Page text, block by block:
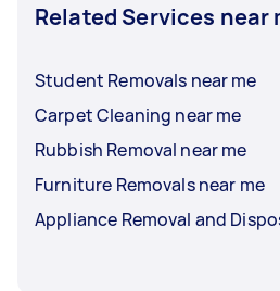
Related Services near
Student Removals near me
Carpet Cleaning near me
Rubbish Removal near me
Furniture Removals near me
Appliance Removal and